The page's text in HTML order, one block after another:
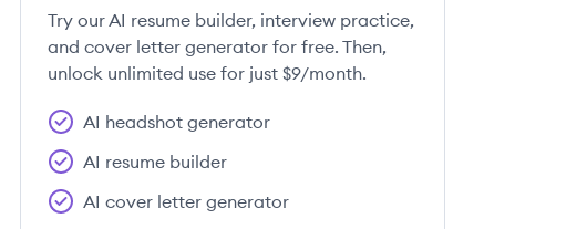
Try our AI resume builder, interview practice,
and cover letter generator for free. Then,
unlock unlimited use for just $9/month.
AI headshot generator
AI resume builder
AI cover letter generator